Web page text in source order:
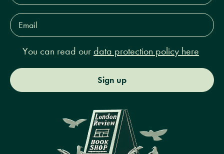
Email
Address*
You can read our data protection policy here
Sign up